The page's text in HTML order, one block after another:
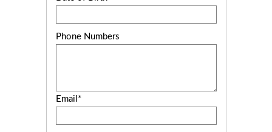
Phone Numbers
Email*